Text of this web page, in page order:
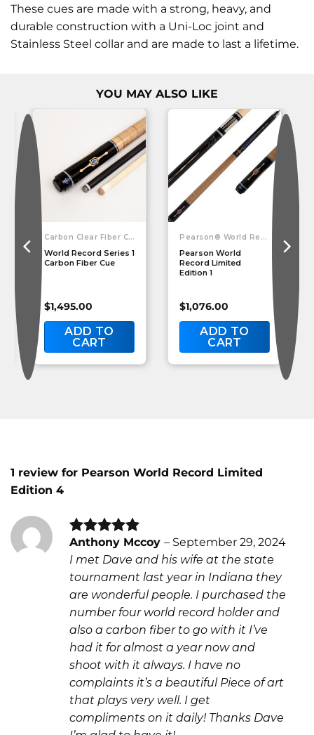
These cues are made with a strong, heavy, and
durable construction with a Uni-Loc joint and
Stainless Steel collar and are made to last a lifetime.
YOU MAY ALSO LIKE
Carbon Clear Fiber Cues
World Record Series 1
Carbon Fiber Cue
$1,495.00
ADD TO
CART
Pearson® World Record Cue
Pearson World
Record Limited
Edition 1
$1,076.00
ADD TO
CART
1 review for Pearson World Record Limited
Edition 4
Rated 5
out of 5
Anthony Mccoy – September 29, 2024
I met Dave and his wife at the state
tournament last year in Indiana they
are wonderful people. I purchased the
number four world record holder and
also a carbon fiber to go with it I’ve
had it for almost a year now and
shoot with it always. I have no
complaints it’s a beautiful Piece of art
that plays very well. I get
compliments on it daily! Thanks Dave